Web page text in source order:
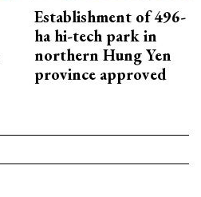
Establishment of 496-
ha hi-tech park in
northern Hung Yen
province approved